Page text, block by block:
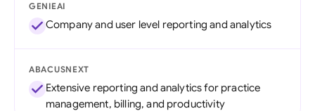
GENIEAI
Company and user level reporting and analytics
ABACUSNEXT
Extensive reporting and analytics for practice
management, billing, and productivity